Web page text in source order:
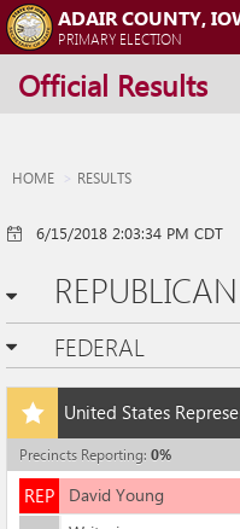
ADAIR COUNTY,
PRIMARY ELECTION
Official Results
HOME RESULTS
6/15/2018 2:03:34 PM CDT
REPUBLICAN
FEDERAL
United States
Add
this
race
to
my
races
Precincts Reporting: 0%
REPREPDavid Young